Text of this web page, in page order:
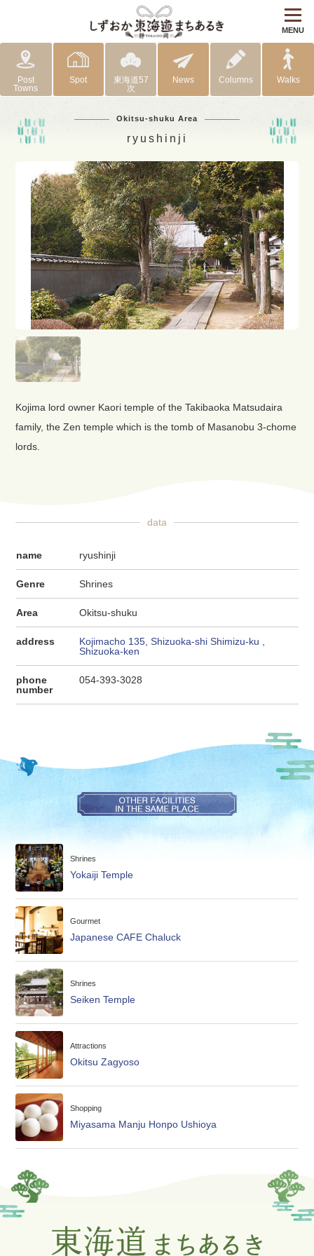
MENU
Post
Towns
Spot
東海道57
次
News Columns Walks
Okitsu-shuku Area
ryushinji
Kojima lord owner Kaori temple of the Takibaoka Matsudaira
family, the Zen temple which is the tomb of Masanobu 3-chome
lords.
data
name ryushinji
Genre Shrines
Area Okitsu-shuku
address
Kojimacho 135, Shizuoka-shi Shimizu-ku ,
Shizuoka-ken
phone
number
054-393-3028
Shrines
Yokaiji Temple
Gourmet
Japanese CAFE Chaluck
Shrines
Seiken Temple
Attractions
Okitsu Zagyoso
Shopping
Miyasama Manju Honpo Ushioya